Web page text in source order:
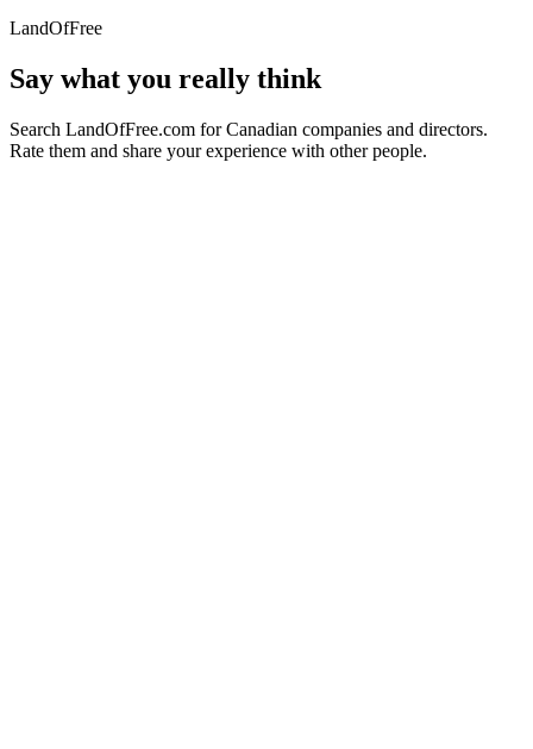
LandOfFree
Say what you really think
Search LandOfFree.com for Canadian companies and directors.
Rate them and share your experience with other people.